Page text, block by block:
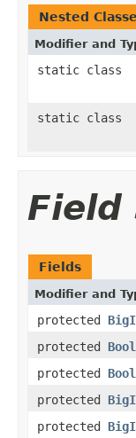
Nested
Modifier and
static class
static class
Field
Fields
Modifier and
protected
protected
protected
protected
protected